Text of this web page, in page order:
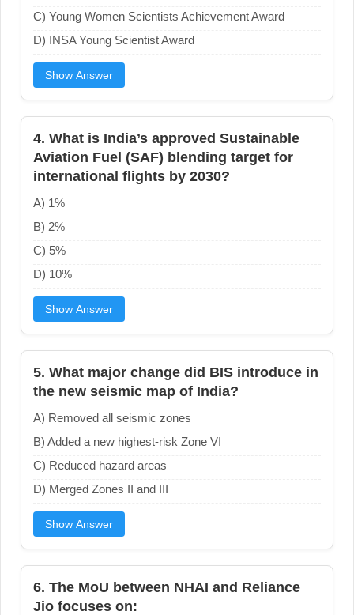
C) Young Women Scientists Achievement Award
D) INSA Young Scientist Award
Show Answer
4. What is India’s approved Sustainable
Aviation Fuel (SAF) blending target for
international flights by 2030?
A) 1%
B) 2%
C) 5%
D) 10%
Show Answer
5. What major change did BIS introduce in
the new seismic map of India?
A) Removed all seismic zones
B) Added a new highest-risk Zone VI
C) Reduced hazard areas
D) Merged Zones II and III
Show Answer
6. The MoU between NHAI and Reliance
Jio focuses on: